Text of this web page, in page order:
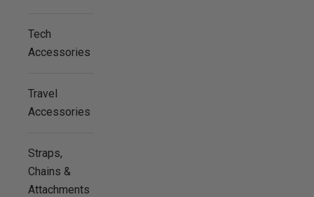
Tech
Accessories
Travel
Accessories
Straps,
Chains &
Attachments